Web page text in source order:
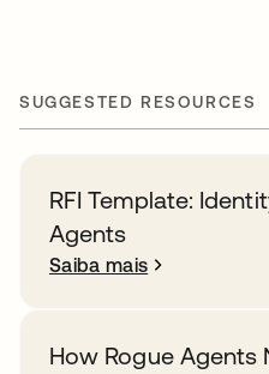
SUGGESTED RESOURCES
RFI Template:
Agents
Saiba mais
How Rogue Agents